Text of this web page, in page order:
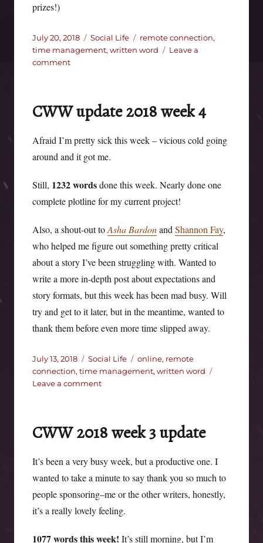
prizes!)
Posted
on
July 20, 2018 Categories
Social Life Tags
remote connection,
time management, written word
Leave a
commenton
5
update
CWW update 2018 week 4
Afraid I’m pretty sick this week – vicious cold going
around and it got me.
Still, 1232 wordsdone this week. Nearly done one
complete plotline for my current project!
Also, a shout-out toAsha BardonandShannon Fay,
who helped me figure out something pretty critical
about a story I’ve been struggling with. Wanted to
write a more in-depth post about expectations and
story formats, but this week has been mad busy. Will
try and get to it later, but in the meantime, wanted to
thank them before even more time slipped away.
Posted
on
July 13, 2018 Categories
Social Life Tags
online, remote
connection, time management, written word
Leave a commenton
week
CWW 2018 week 3 update
It’s been a very busy week, but a productive one. I
wanted to take a minute to say thank you so much to
people sponsoring–me or the other writers, honestly,
it’s a really lovely feeling.
1077 words this week! It’s still morning, but I’m